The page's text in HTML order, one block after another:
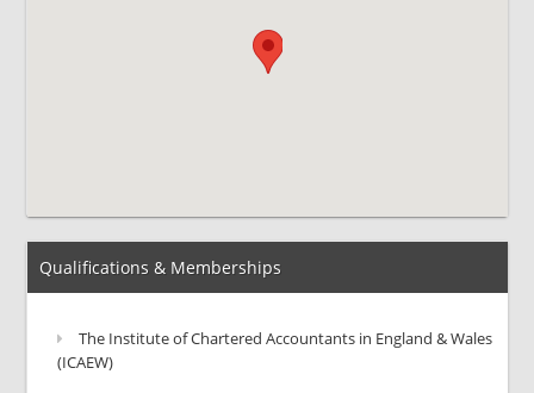
Qualifications & Memberships
The Institute of Chartered Accountants in England & Wales
(ICAEW)